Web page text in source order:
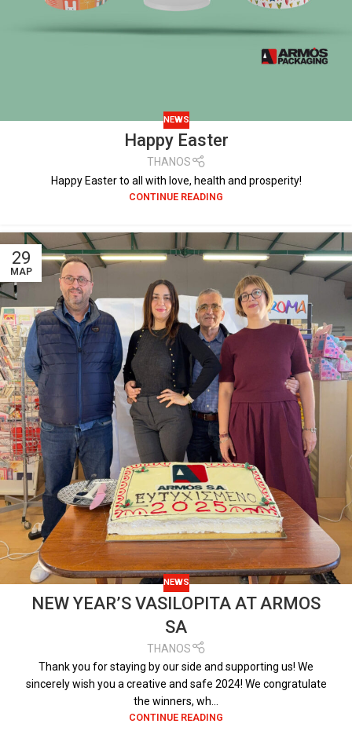
NEWS
Happy Easter
THANOS
Happy Easter to all with love, health and prosperity!
CONTINUE READING
29
ΜΑΡ
NEWS
NEW YEAR’S VASILOPITA AT ARMOS
SA
THANOS
Thank you for staying by our side and supporting us! We
sincerely wish you a creative and safe 2024! We congratulate
the winners, wh...
CONTINUE READING